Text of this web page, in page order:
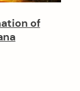
of